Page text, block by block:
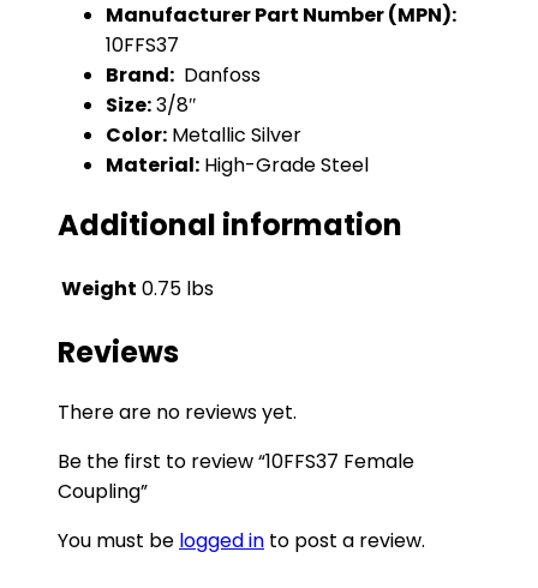
Manufacturer Part Number (MPN):
10FFS37
Brand: Danfoss
Size:3/8″
Color: Metallic Silver
Material: High-Grade Steel
Additional information
Weight 0.75 lbs
Reviews
There are no reviews yet.
Be the first to review “10FFS37 Female
Coupling”
You must be logged in to post a review.